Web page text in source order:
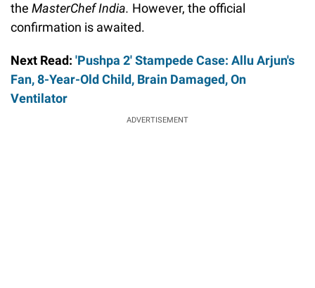
the MasterChef India. However, the official
confirmation is awaited.
Next Read: 'Pushpa 2' Stampede Case: Allu Arjun's
Fan, 8-Year-Old Child, Brain Damaged, On
Ventilator
ADVERTISEMENT